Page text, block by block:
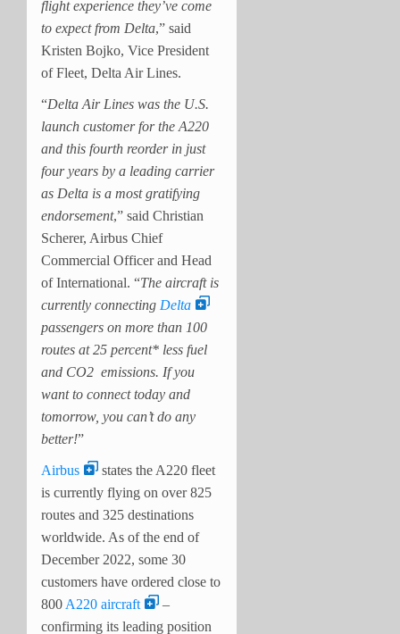
flight experience they’ve come
to expect from Delta,” said
Kristen Bojko, Vice President
of Fleet, Delta Air Lines.
“Delta Air Lines was the U.S.
launch customer for the A220
and this fourth reorder in just
four years by a leading carrier
as Delta is a most gratifying
endorsement,” said Christian
Scherer, Airbus Chief
Commercial Officer and Head
of International. “The aircraft is
currently connecting Delta
passengers on more than 100
routes at 25 percent* less fuel
and CO2 emissions. If you
want to connect today and
tomorrow, you can’t do any
better!”
Airbus
states the A220 fleet
is currently flying on over 825
routes and 325 destinations
worldwide. As of the end of
December 2022, some 30
customers have ordered close to
800 A220 aircraft
–
confirming its leading position